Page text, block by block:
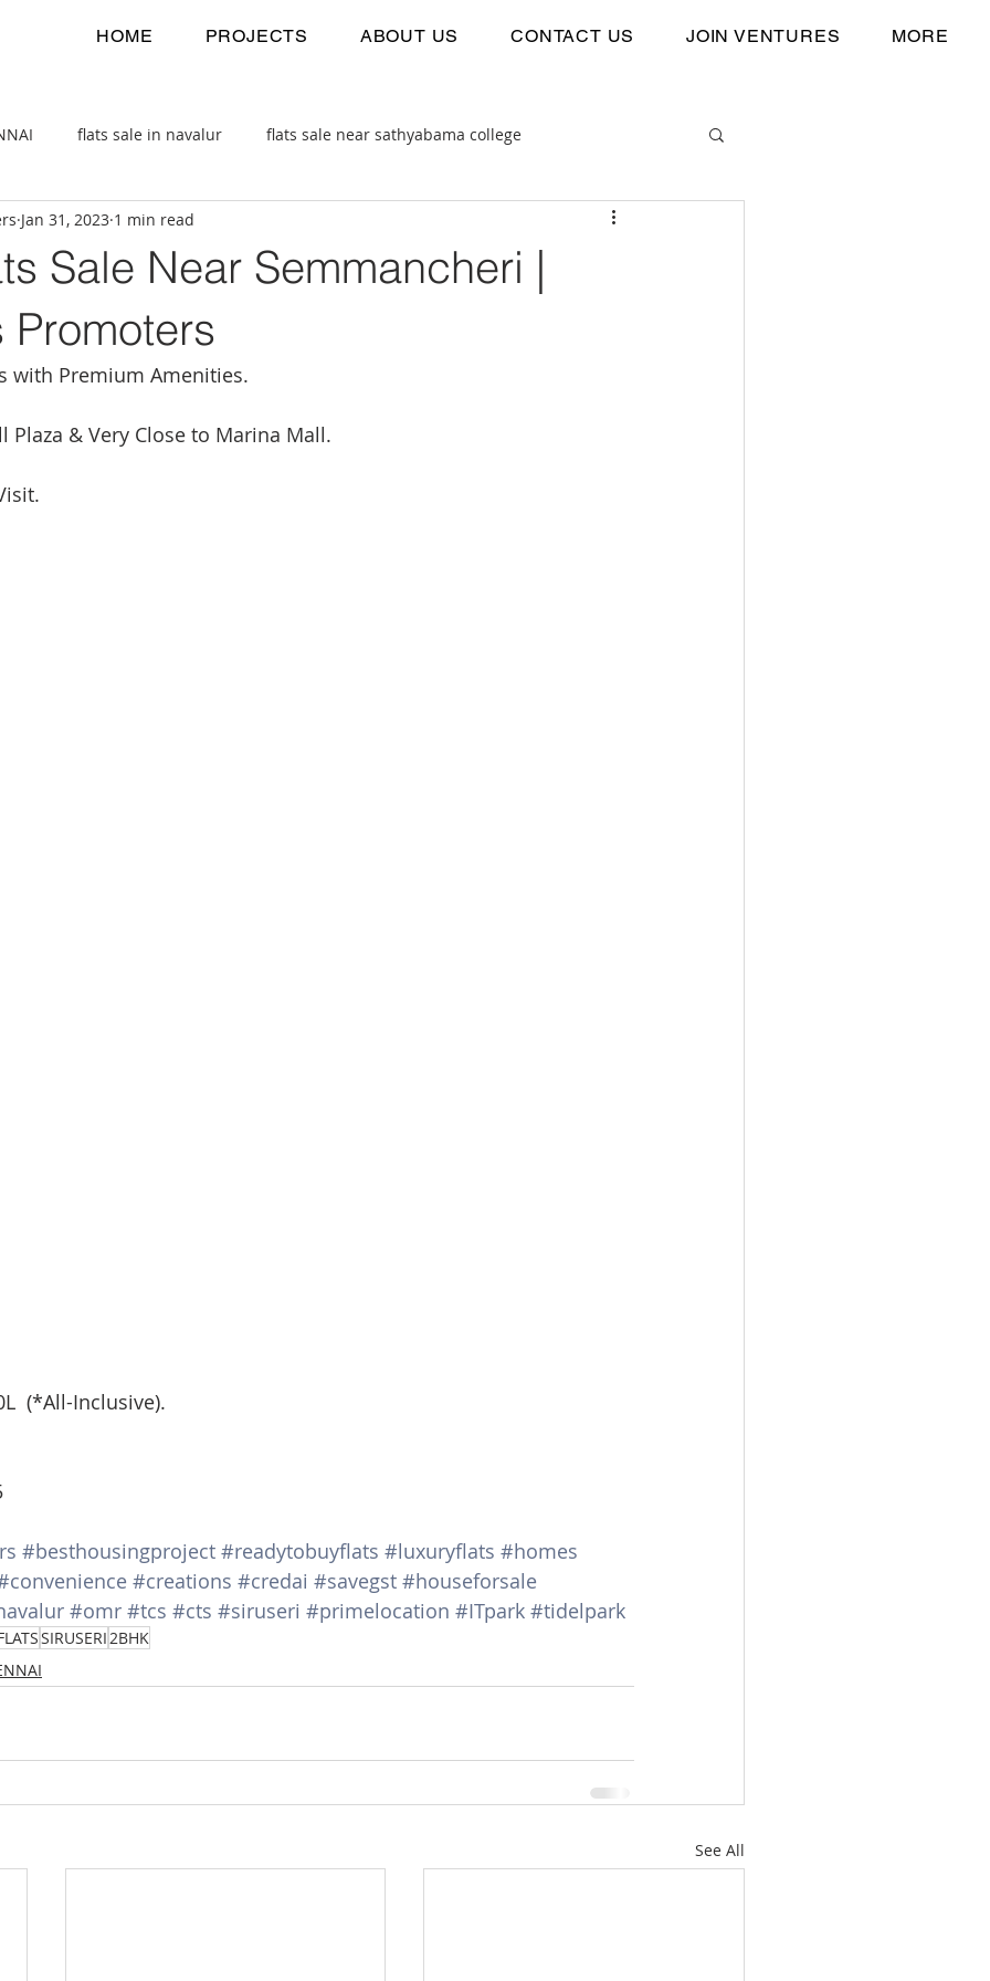
HOME PROJECTS ABOUT US CONTACT US JOIN VENTURES MORE
flats sale in navalur flats sale near sathyabama college
2bhk flats sale
Sale Near Semmancheri |
Jan 31, 2023 1 min read
with Premium Amenities.
Plaza & Very Close to Marina Mall.
(*All-Inclusive).
#besthousingproject #readytobuyflats #luxuryflats #homes
#creations #credai #savegst #houseforsale
#omr #tcs #cts #siruseri #primelocation #ITpark #tidelpark
SIRUSERI2BHK
See All